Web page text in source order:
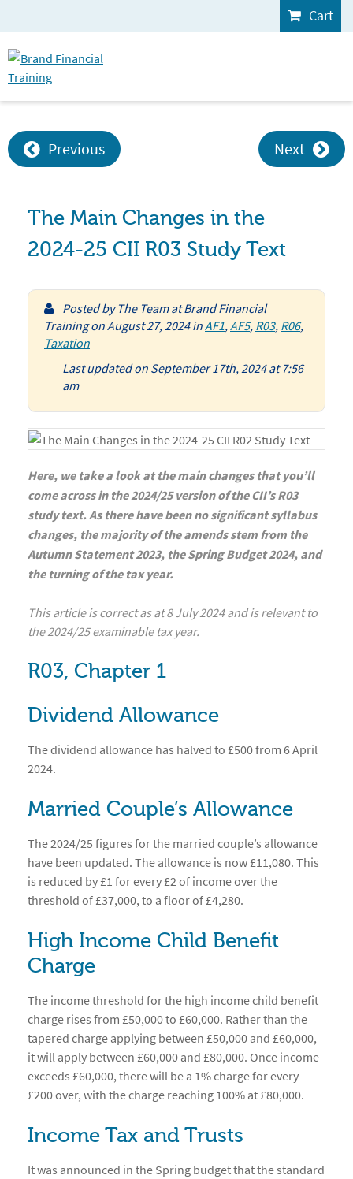
Cart
Previous Next
The Main Changes in the
2024-25 CII R03 Study Text
Posted by The Team at Brand Financial
TrainingonAugust 27, 2024inAF1,AF5, R03, R06,
Taxation
Last updated on September 17th, 2024 at 7:56
am
Here, we take a look at the main changes that you’ll
come across in the 2024/25 version of the CII’s R03
study text. As there have been no significant syllabus
changes, the majority of the amends stem from the
Autumn Statement 2023, the Spring Budget 2024, and
the turning of the tax year.
This article is correct as at 8 July 2024 and is relevant to
the 2024/25 examinable tax year.
R03, Chapter 1
Dividend Allowance
The dividend allowance has halved to £500 from 6 April
2024.
Married Couple’s Allowance
The 2024/25 figures for the married couple’s allowance
have been updated. The allowance is now £11,080. This
is reduced by £1 for every £2 of income over the
threshold of £37,000, to a floor of £4,280.
High Income Child Benefit
Charge
The income threshold for the high income child benefit
charge rises from £50,000 to £60,000. Rather than the
tapered charge applying between £50,000 and £60,000,
it will apply between £60,000 and £80,000. Once income
exceeds £60,000, there will be a 1% charge for every
£200 over, with the charge reaching 100% at £80,000.
Income Tax and Trusts
It was announced in the Spring budget that the standard